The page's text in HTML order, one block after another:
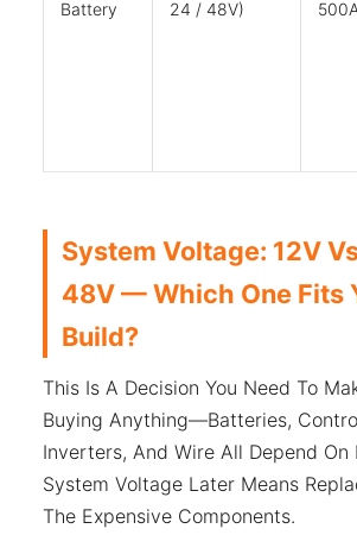
Battery 24 / 48V)
System Voltage: 12V
48V — Which One Fits
Build?
This Is A Decision You Need To
Buying Anything—Batteries,
Inverters, And Wire All Depend On
System Voltage Later Means
The Expensive Components.